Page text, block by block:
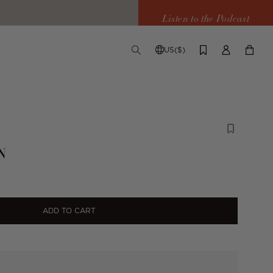
Listen to the Podcast
TOGGLE
CHANGE
US($)
LOG
YOUR
ADD TO CART